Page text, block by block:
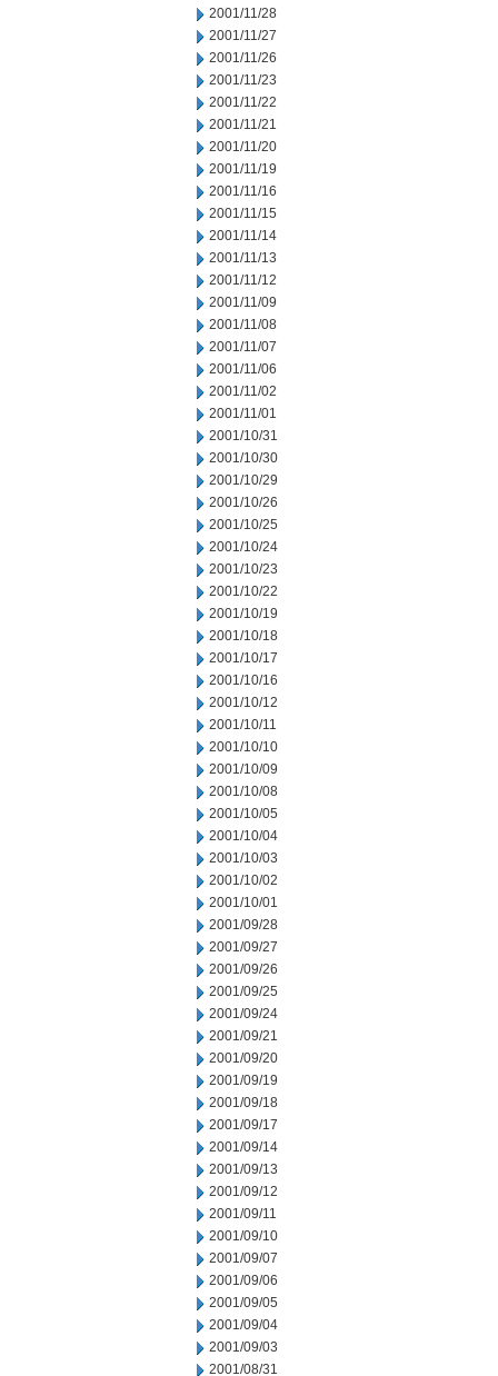
2001/11/28
2001/11/27
2001/11/26
2001/11/23
2001/11/22
2001/11/21
2001/11/20
2001/11/19
2001/11/16
2001/11/15
2001/11/14
2001/11/13
2001/11/12
2001/11/09
2001/11/08
2001/11/07
2001/11/06
2001/11/02
2001/11/01
2001/10/31
2001/10/30
2001/10/29
2001/10/26
2001/10/25
2001/10/24
2001/10/23
2001/10/22
2001/10/19
2001/10/18
2001/10/17
2001/10/16
2001/10/12
2001/10/11
2001/10/10
2001/10/09
2001/10/08
2001/10/05
2001/10/04
2001/10/03
2001/10/02
2001/10/01
2001/09/28
2001/09/27
2001/09/26
2001/09/25
2001/09/24
2001/09/21
2001/09/20
2001/09/19
2001/09/18
2001/09/17
2001/09/14
2001/09/13
2001/09/12
2001/09/11
2001/09/10
2001/09/07
2001/09/06
2001/09/05
2001/09/04
2001/09/03
2001/08/31